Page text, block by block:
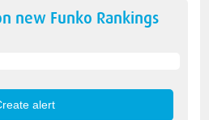
new Funko Rankings